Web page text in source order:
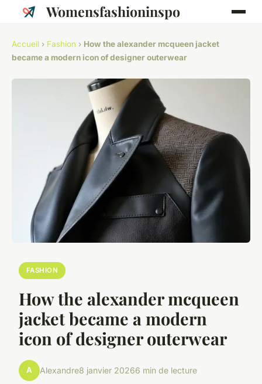
Womensfashioninspo
Accueil › Fashion › How the alexander mcqueen jacket
became a modern icon of designer outerwear
FASHION
How the alexander mcqueen
jacket became a modern
icon of designer outerwear
A Alexandre8 janvier 20266 min de lecture